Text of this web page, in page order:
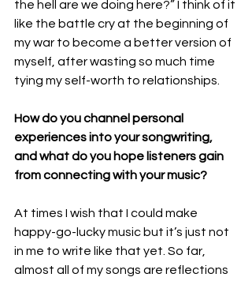
the hell are we doing here?” I think of it
like the battle cry at the beginning of
my war to become a better version of
myself, after wasting so much time
tying my self-worth to relationships.
How do you channel personal
experiences into your songwriting,
and what do you hope listeners gain
from connecting with your music?
At times I wish that I could make
happy-go-lucky music but it’s just not
in me to write like that yet. So far,
almost all of my songs are reflections